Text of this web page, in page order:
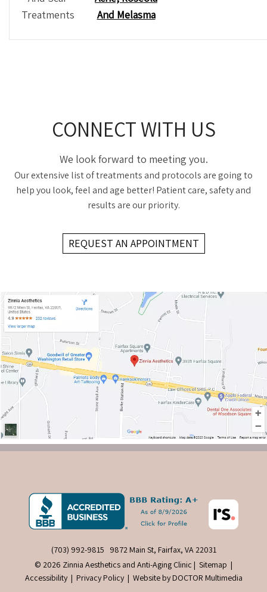
Treatments
And Melasma
CONNECT WITH US
We look forward to meeting you.
Our extensive list of treatments and protocols are going to
help you look, feel and age better! Patient care, safety and
results are our priority.
REQUEST AN APPOINTMENT
(703) 992-9815
9872 Main St, Fairfax, VA 22031
© 2026 Zinnia Aesthetics and Anti-Aging Clinic | Sitemap |
Accessibility | Privacy Policy | Website by DOCTOR Multimedia